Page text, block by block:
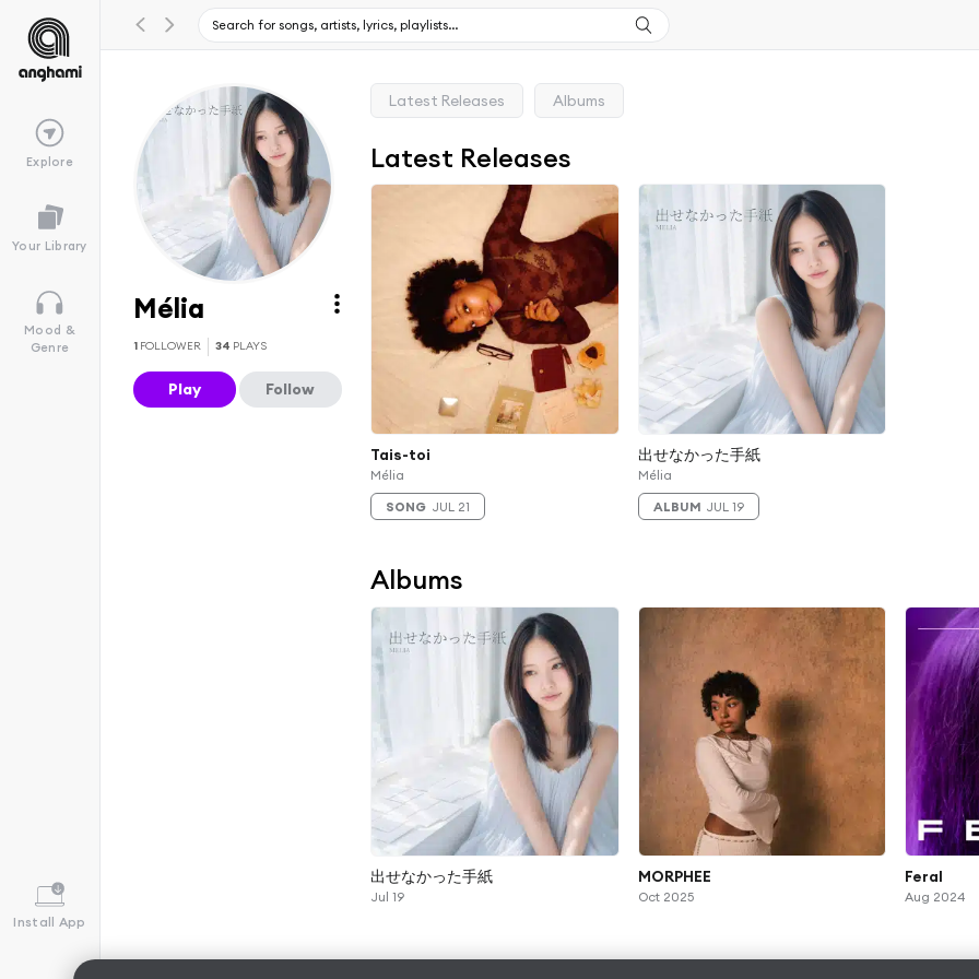
Explore
Your Library
Mood &
Genre
Install App
Mélia
1 FOLLOWER 34 PLAYS
Play Follow
Latest Releases Albums
Latest Releases
Tais-toi
Mélia
SONG JUL 21
出せなかった手紙
Mélia
ALBUM JUL 19
Albums
出せなかった手紙
Jul 19
MORPHEE
Oct 2025
Feral
Aug 2024